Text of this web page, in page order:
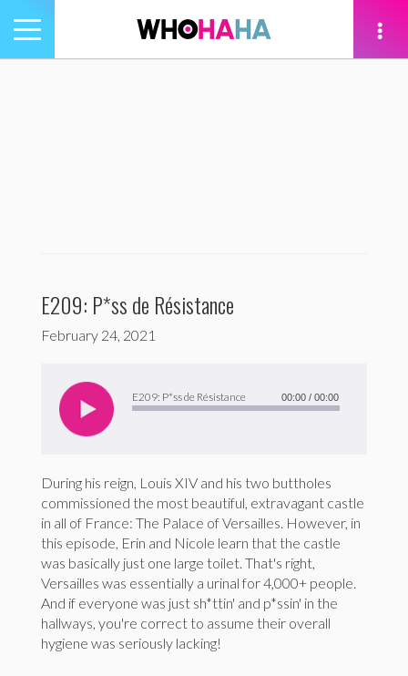
Toggle
navigation
E209: P*ss de Résistance
February 24, 2021
E209: P*ss de Résistance
Player
00:00 / 00:00
During his reign, Louis XIV and his two buttholes
commissioned the most beautiful, extravagant castle
in all of France: The Palace of Versailles. However, in
this episode, Erin and Nicole learn that the castle
was basically just one large toilet. That's right,
Versailles was essentially a urinal for 4,000+ people.
And if everyone was just sh*ttin' and p*ssin' in the
hallways, you're correct to assume their overall
hygiene was seriously lacking!